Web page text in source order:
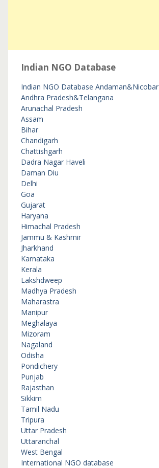
Indian NGO Database
Indian NGO Database Andaman&Nicobar
Andhra Pradesh&Telangana
Arunachal Pradesh
Assam
Bihar
Chandigarh
Chattishgarh
Dadra Nagar Haveli
Daman Diu
Delhi
Goa
Gujarat
Haryana
Himachal Pradesh
Jammu & Kashmir
Jharkhand
Karnataka
Kerala
Lakshdweep
Madhya Pradesh
Maharastra
Manipur
Meghalaya
Mizoram
Nagaland
Odisha
Pondichery
Punjab
Rajasthan
Sikkim
Tamil Nadu
Tripura
Uttar Pradesh
Uttaranchal
West Bengal
International NGO database